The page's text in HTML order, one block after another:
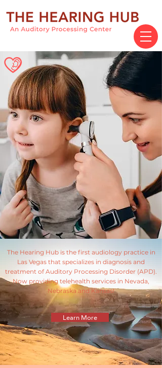
The Hearing Hub is the first audiology practice in
Las Vegas that specializes in diagnosis and
treatment of Auditory Processing Disorder (APD).
Now providing telehealth services in Nevada,
Nebraska and Kansas!
Learn More